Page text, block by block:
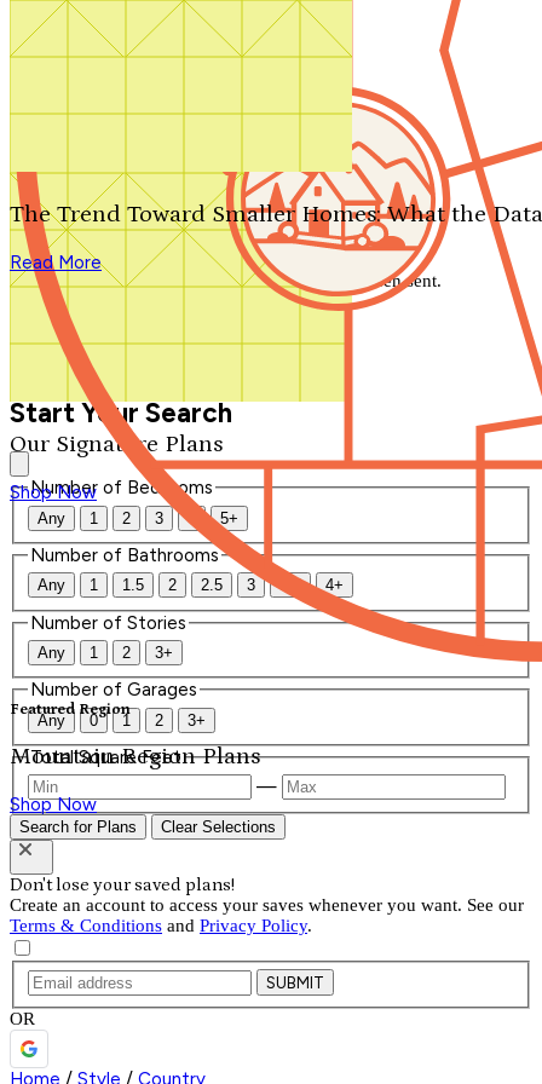
Search by plan number
Our Signature Plans
Shop Now
Featured Region
Mountain Region Plans
Shop Now
The Trend Toward Smaller Homes: What the
Read More
We'll be in touch shortly.
Close
Thank you for your inquiry. Your message has been sent.
We'll be in touch shortly.
Start Your Search
Number of Bedrooms
Any 1 2 3 4 5+
Number of Bathrooms
Any 1 1.5 2 2.5 3 3.5 4+
Number of Stories
Any 1 2 3+
Number of Garages
Any 0 1 2 3+
Total Square Feet
—
Search for Plans Clear Selections
Don't lose your saved plans!
Create an account to access your saves whenever you want. See our
Terms & Conditions and Privacy Policy.
SUBMIT
OR
Home / Style / Country